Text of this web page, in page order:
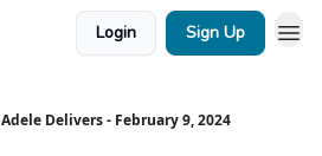
Login Sign Up
Adele Delivers - February 9, 2024